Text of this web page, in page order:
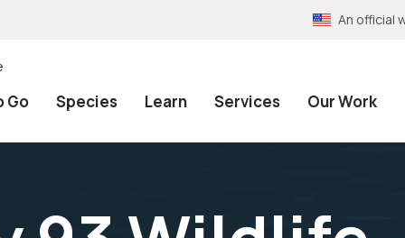
An official
Go Species Learn Services Our Work